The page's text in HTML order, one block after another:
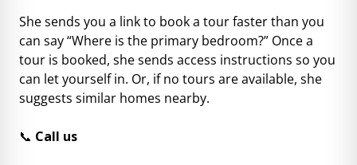
She sends you a link to book a tour faster than you
can say “Where is the primary bedroom?” Once a
tour is booked, she sends access instructions so you
can let yourself in. Or, if no tours are available, she
suggests similar homes nearby.
📞 Call us